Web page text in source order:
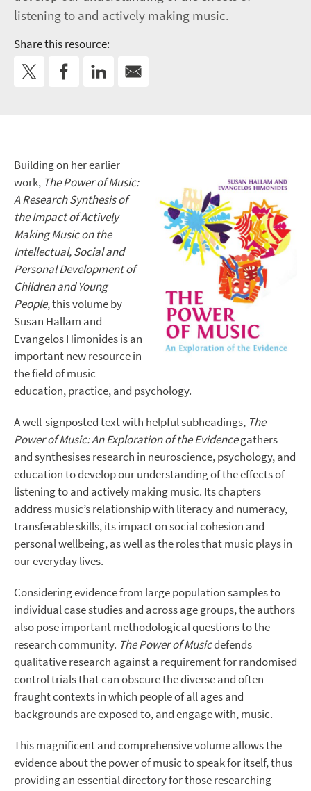
listening to and actively making music.
Share this resource:
Building on her earlier
work, The Power of Music:
A Research Synthesis of
the Impact of Actively
Making Music on the
Intellectual, Social and
Personal Development of
Children and Young
People, this volume by
Susan Hallam and
Evangelos Himonides is an
important new resource in
the field of music
education, practice, and psychology.
A well-signposted text with helpful subheadings, The
Power of Music: An Exploration of the Evidencegathers
and synthesises research in neuroscience, psychology, and
education to develop our understanding of the effects of
listening to and actively making music. Its chapters
address music’s relationship with literacy and numeracy,
transferable skills, its impact on social cohesion and
personal wellbeing, as well as the roles that music plays in
our everyday lives.
Considering evidence from large population samples to
individual case studies and across age groups, the authors
also pose important methodological questions to the
research community. The Power of Musicdefends
qualitative research against a requirement for randomised
control trials that can obscure the diverse and often
fraught contexts in which people of all ages and
backgrounds are exposed to, and engage with, music.
This magnificent and comprehensive volume allows the
evidence about the power of music to speak for itself, thus
providing an essential directory for those researching